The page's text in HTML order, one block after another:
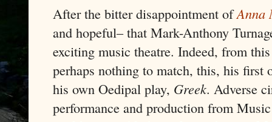
After the bitter disappointment ofAnna
and hopeful– that Mark-Anthony
exciting music theatre. Indeed, from
perhaps nothing to match, this, his first
his own Oedipal play, Greek. Adverse
performance and production from